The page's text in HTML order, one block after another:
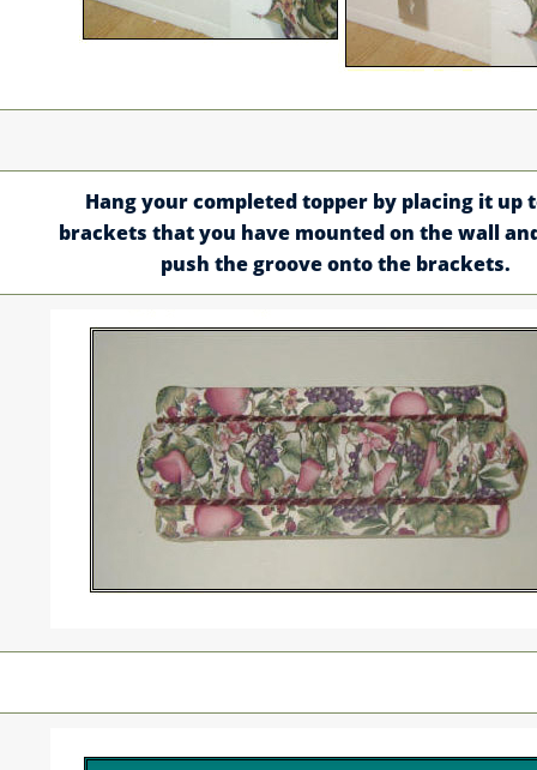
Hang your completed topper by placing it up
brackets that you have mounted on the wall
push the groove onto the brackets.